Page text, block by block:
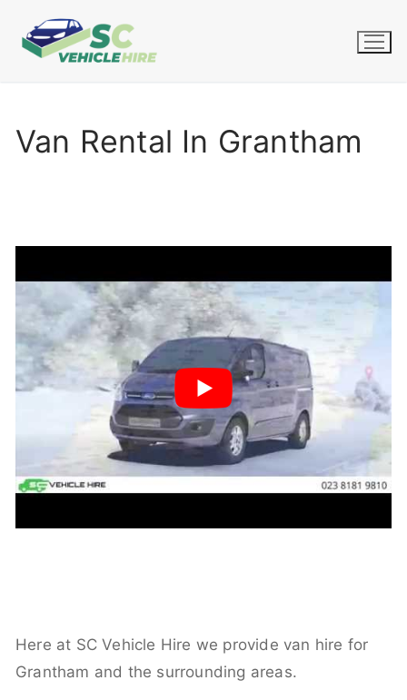
Van Rental In Grantham
Here at SC Vehicle Hire we provide van hire for
Grantham and the surrounding areas.